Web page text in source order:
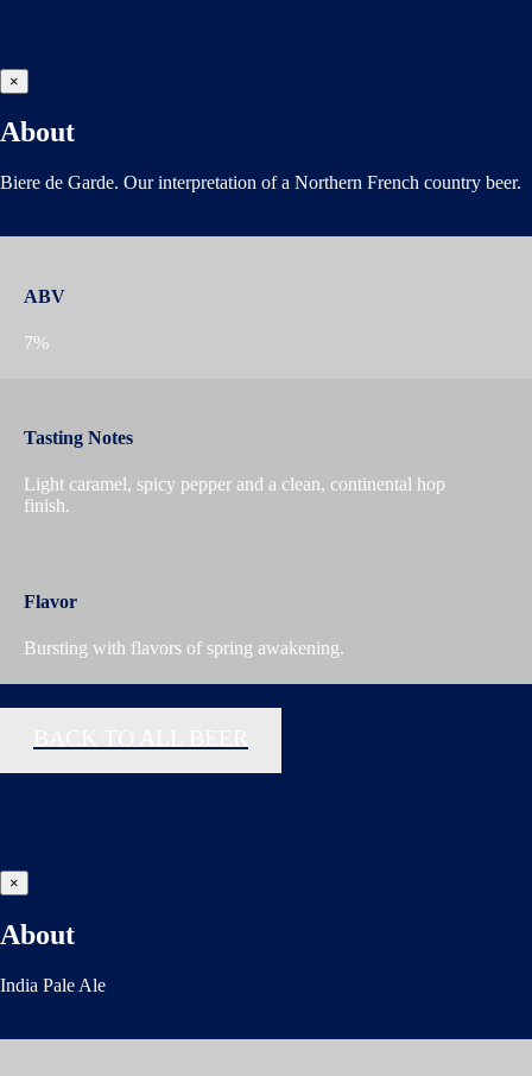
×
About
Biere de Garde. Our interpretation of a Northern French country beer.
ABV
7%
Tasting Notes
Light caramel, spicy pepper and a clean, continental hop
finish.
Flavor
Bursting with flavors of spring awakening.
×
About
India Pale Ale